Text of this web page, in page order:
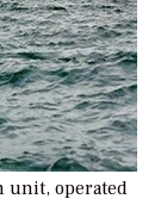
unit, operated